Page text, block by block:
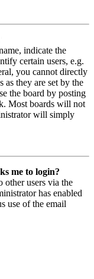
indicate the
certain users, e.g.
you cannot directly
as they are set by the
the board by posting
Most boards will not
will simply
me to login?
other users via the
has enabled
use of the email